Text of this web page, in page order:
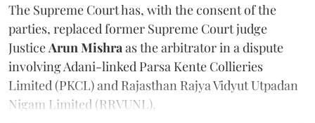
The Supreme Court has, with the consent of the
parties, replaced former Supreme Court judge
Justice Arun Mishra as the arbitrator in a dispute
involving Adani-linked Parsa Kente Collieries
Limited (PKCL) and Rajasthan Rajya Vidyut Utpadan
Nigam Limited (RRVUNL).